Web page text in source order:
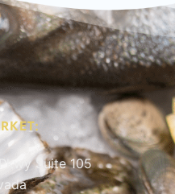
Suite 105